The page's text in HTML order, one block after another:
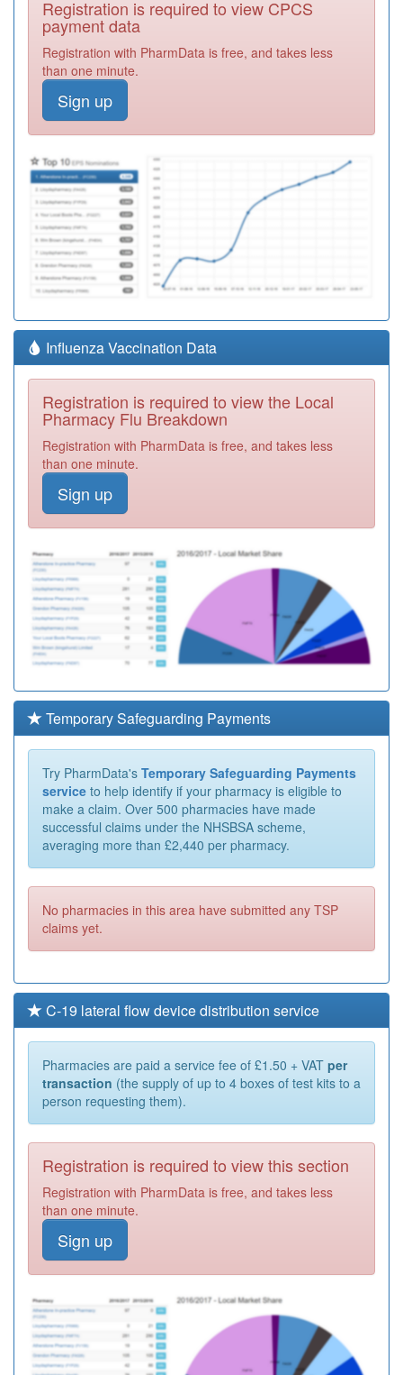
Registration is required to view CPCS
payment data
Registration with PharmData is free, and takes less
than one minute.
Sign up
Influenza Vaccination Data
Registration is required to view the Local
Pharmacy Flu Breakdown
Registration with PharmData is free, and takes less
than one minute.
Sign up
Temporary Safeguarding Payments
Try PharmData's Temporary Safeguarding Payments
service to help identify if your pharmacy is eligible to
make a claim. Over 500 pharmacies have made
successful claims under the NHSBSA scheme,
averaging more than £2,440 per pharmacy.
No pharmacies in this area have submitted any TSP
claims yet.
C-19 lateral flow device distribution service
Pharmacies are paid a service fee of £1.50 + VAT per
transaction (the supply of up to 4 boxes of test kits to a
person requesting them).
Registration is required to view this section
Registration with PharmData is free, and takes less
than one minute.
Sign up